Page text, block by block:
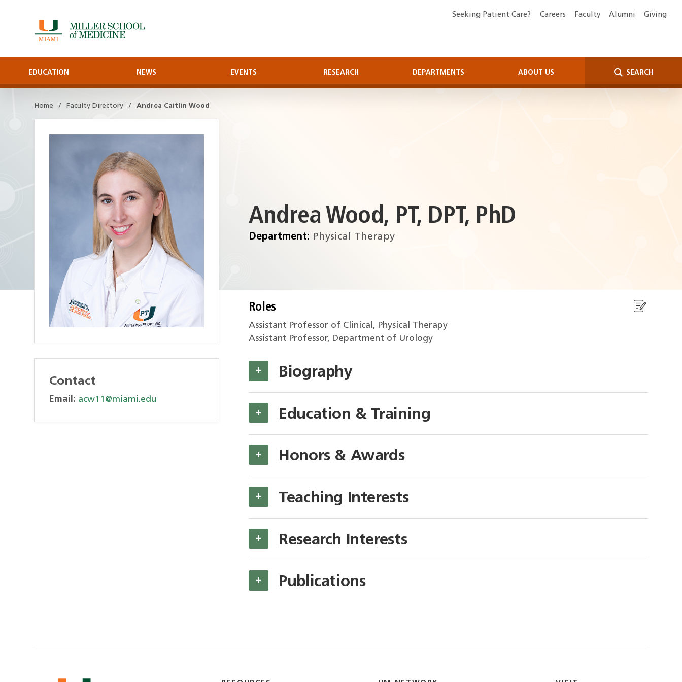
Skip
to
Main
Content
EDUCATION NEWS EVENTS RESEARCH DEPARTMENTS ABOUT US SEARCH
Seeking Patient Care? Careers Faculty Alumni Giving
Home Faculty Directory Andrea Caitlin Wood
Andrea Wood, PT, DPT, PhD
Department: Physical Therapy
Contact
Email: acw11@miami.edu
Roles
Assistant Professor of Clinical, Physical Therapy
Assistant Professor, Department of Urology
Biography
+
Education & Training
+
Honors & Awards
+
Teaching Interests
+
Research Interests
+
Publications
+